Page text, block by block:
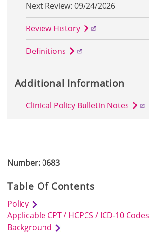
Number: 0683
Table Of Contents
Policy
Applicable CPT / HCPCS / ICD-10 Codes
Background
Next Review: 09/24/2026
Review History
Definitions
Additional Information
Clinical Policy Bulletin Notes